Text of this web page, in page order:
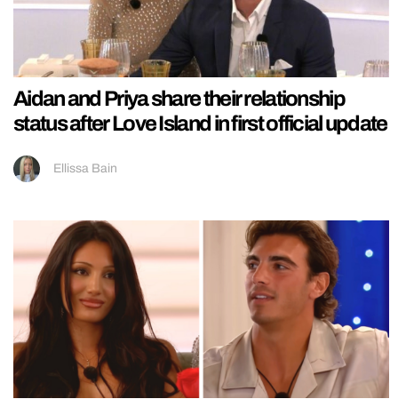
Aidan and Priya share their relationship
status after Love Island in first official update
Ellissa Bain